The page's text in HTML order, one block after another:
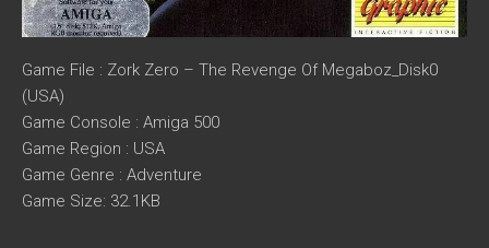
Game File : Zork Zero – The Revenge Of Megaboz_Disk0
(USA)
Game Console : Amiga 500
Game Region : USA
Game Genre : Adventure
Game Size: 32.1KB